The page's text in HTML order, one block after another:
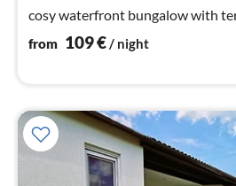
cosy waterfront bungalow with
from 109€/ night